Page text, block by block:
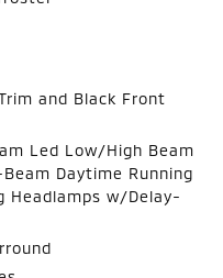
and Black Front
Led Low/High Beam
Daytime Running
Headlamps w/Delay-